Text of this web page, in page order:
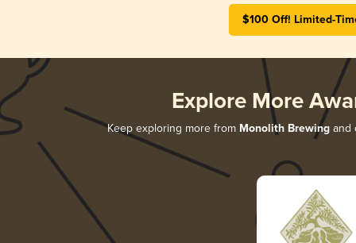
$100 Off! Limited-
Explore More
Keep exploring more from Monolith Brewing and